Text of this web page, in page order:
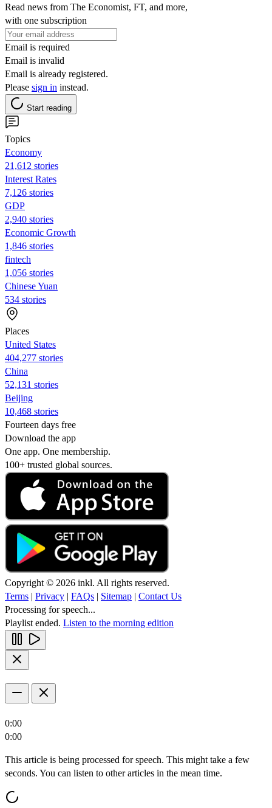
Read news from The Economist, FT, and more,
with one subscription
Email is required
Email is invalid
Email is already registered.
Please sign in instead.
Start reading
Topics
Economy
21,612 stories
Interest Rates
7,126 stories
GDP
2,940 stories
Economic Growth
1,846 stories
fintech
1,056 stories
Chinese Yuan
534 stories
Places
United States
404,277 stories
China
52,131 stories
Beijing
10,468 stories
Fourteen days free
Download the app
One app. One membership.
100+ trusted global sources.
Copyright © 2026 inkl. All rights reserved.
Terms | Privacy | FAQs | Sitemap | Contact Us
Processing for speech...
Playlist ended. Listen to the morning edition
0:00
0:00
This article is being processed for speech. This might take a few
seconds. You can listen to other articles in the mean time.